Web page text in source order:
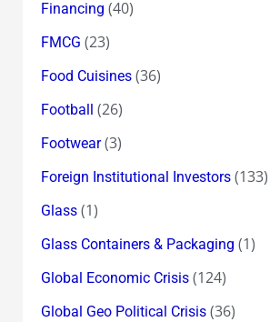
Financing (40)
FMCG (23)
Food Cuisines(36)
Football (26)
Footwear(3)
Foreign Institutional Investors(133)
Glass(1)
Glass Containers & Packaging (1)
Global Economic Crisis(124)
Global Geo Political Crisis(36)